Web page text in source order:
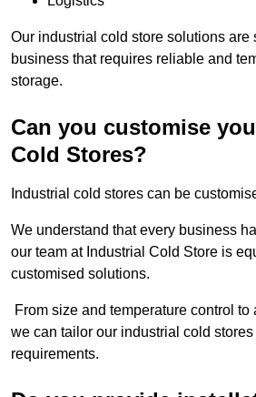
Our industrial cold store solutions are
business that requires reliable and
storage.
Can you customise
Cold Stores?
Industrial cold stores can be
We understand that every business
our team at Industrial Cold Store is
customised solutions.
From size and temperature control to
we can tailor our industrial cold
requirements.